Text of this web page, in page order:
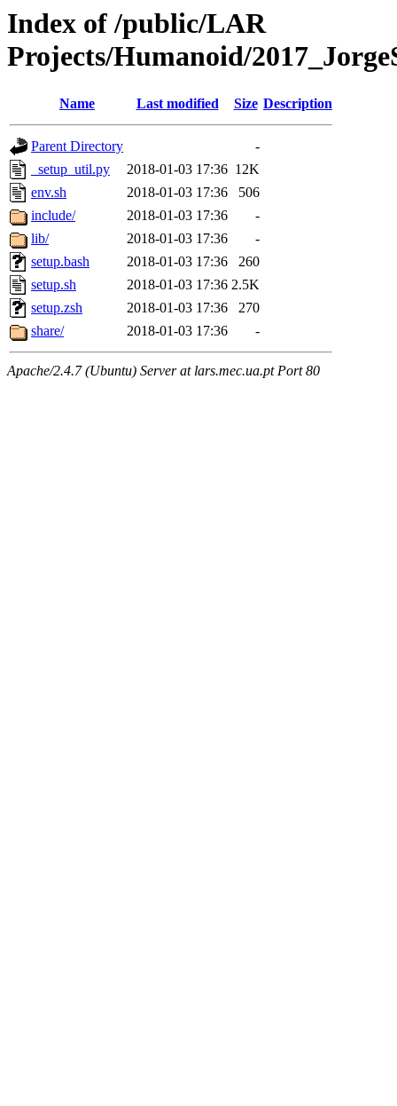
Index of /public/LAR
Projects/Humanoid/
Name Last modified Size Description
Parent Directory
-
_setup_util.py
2018-01-03 17:36 12K
env.sh
2018-01-03 17:36
506
include/
2018-01-03 17:36
-
lib/
2018-01-03 17:36
-
setup.bash
2018-01-03 17:36
260
setup.sh
2018-01-03 17:36 2.5K
setup.zsh
2018-01-03 17:36
270
share/
2018-01-03 17:36 -
Apache/2.4.7 (Ubuntu) Server at lars.mec.ua.pt Port 80